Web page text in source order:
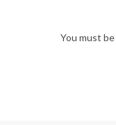
You must be